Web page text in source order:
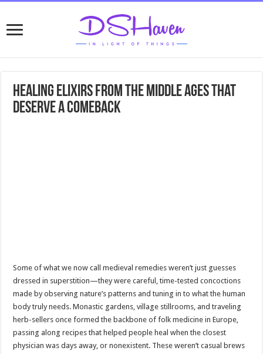
Healing Elixirs from the Middle Ages That
Deserve a Comeback
Some of what we now call medieval remedies weren’t just guesses
dressed in superstition—they were careful, time-tested concoctions
made by observing nature’s patterns and tuning in to what the human
body truly needs. Monastic gardens, village stillrooms, and traveling
herb-sellers once formed the backbone of folk medicine in Europe,
passing along recipes that helped people heal when the closest
physician was days away, or nonexistent. These weren’t casual brews